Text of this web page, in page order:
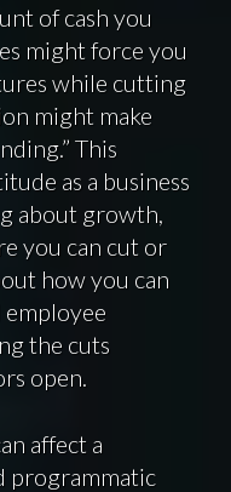
of cash you
might force you
while cutting
might make
This
as a business
about growth,
you can cut or
how you can
the cuts
open.
affect a
programmatic